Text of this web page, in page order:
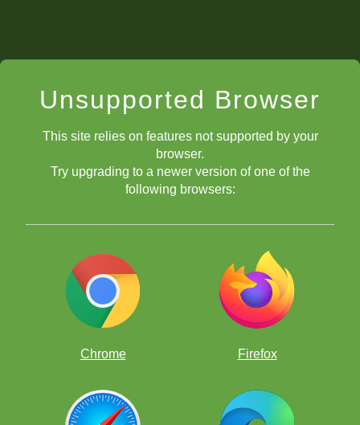
Unsupported Browser
This site relies on features not supported by your
browser.
Try upgrading to a newer version of one of the
following browsers:
Chrome Firefox